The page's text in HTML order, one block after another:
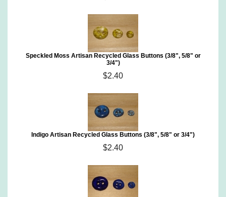
Speckled Moss Artisan Recycled Glass Buttons (3/8", 5/8" or
3/4")
$2.40
Indigo Artisan Recycled Glass Buttons (3/8", 5/8" or 3/4")
$2.40